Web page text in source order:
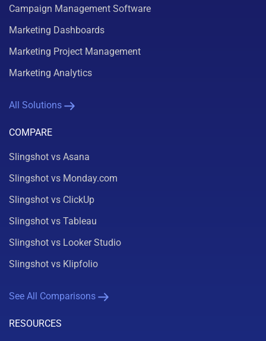
Campaign Management Software
Marketing Dashboards
Marketing Project Management
Marketing Analytics
All Solutions
COMPARE
Slingshot vs Asana
Slingshot vs Monday.com
Slingshot vs ClickUp
Slingshot vs Tableau
Slingshot vs Looker Studio
Slingshot vs Klipfolio
See All Comparisons
RESOURCES